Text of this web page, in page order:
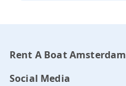
Rent A Boat Amsterdam
Social Media